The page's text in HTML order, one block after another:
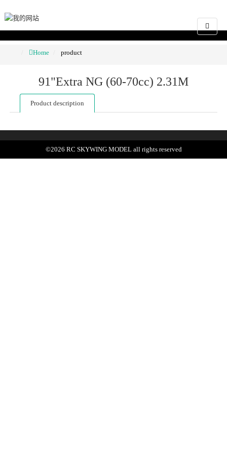
Home product
91"Extra NG (60-70cc) 2.31M
Product description
©2026 RC SKYWING MODEL all rights reserved